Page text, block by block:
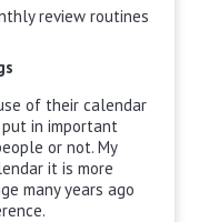
review routines
of their calendar
put in important
or not. My
it is more
many years ago